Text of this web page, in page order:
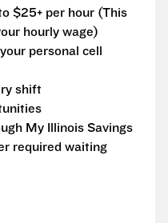
$25+ per hour (This
hourly wage)
personal cell
shift
My Illinois Savings
required waiting